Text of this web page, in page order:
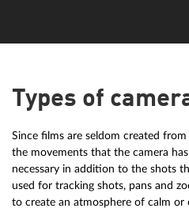
Types of
Since films are seldom created
the movements that the camera
necessary in addition to the shots
used for tracking shots, pans and
to create an atmosphere of calm